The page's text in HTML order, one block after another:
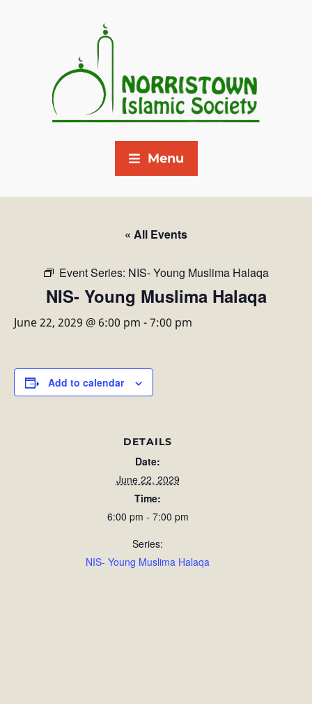
Menu
« All Events
Event Series: NIS- Young Muslima Halaqa
NIS- Young Muslima Halaqa
June 22, 2029 @ 6:00 pm -7:00 pm
Add to calendar
DETAILS
Date:
June 22, 2029
Time:
6:00 pm - 7:00 pm
Series:
NIS- Young Muslima Halaqa